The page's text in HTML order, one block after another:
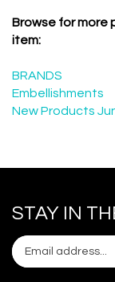
Browse for more
item:
BRANDS
Embellishments
New Products
STAY IN
Email
your